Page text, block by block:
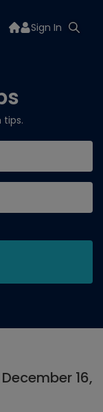
Sign In
tips.
16,